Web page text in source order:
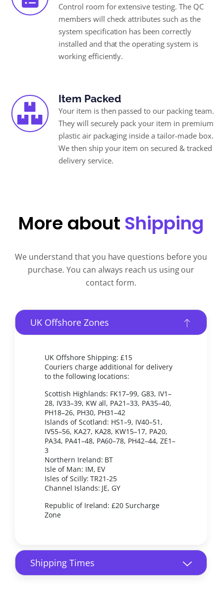
Control room for extensive testing. The QC
members will check attributes such as the
system specification has been correctly
installed and that the operating system is
working efficiently.
Item Packed
Your item is then passed to our packing team.
They will securely pack your item in premium
plastic air packaging inside a tailor-made box.
We then ship your item on secured & tracked
delivery service.
More about Shipping
We understand that you have questions before you
purchase. You can always reach us using our
contact form.
UK Offshore Zones
UK Offshore Shipping: £15
Couriers charge additional for delivery
to the following locations:
Scottish Highlands: FK17–99, G83, IV1–
28, IV33–39, KW all, PA21–33, PA35–40,
PH18–26, PH30, PH31–42
Islands of Scotland: HS1–9, IV40–51,
IV55–56, KA27, KA28, KW15–17, PA20,
PA34, PA41–48, PA60–78, PH42–44, ZE1–
3
Northern Ireland: BT
Isle of Man: IM, EV
Isles of Scilly: TR21-25
Channel Islands: JE, GY
Republic of Ireland: £20 Surcharge
Zone
Shipping Times